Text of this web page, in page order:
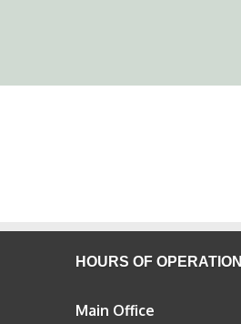
HOURS OF OPERATION
Main Office